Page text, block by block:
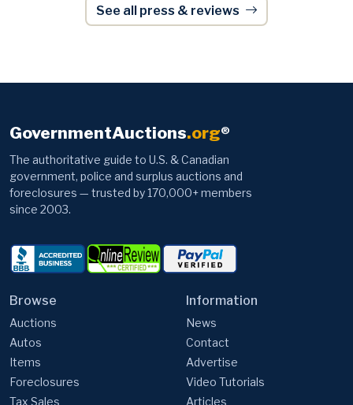
GovernmentAuctions.org®
government, police and surplus auctions and
since 2003.
Browse
Autos
Items
Foreclosures
Tax Sales
Top 50 Deals
Information
Contact
Advertise
Video Tutorials
Articles
Foreclosure Investing
FEMA Trailers